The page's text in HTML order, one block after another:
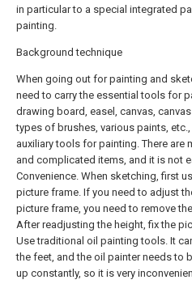
in particular to a special integrated
painting.
Background technique
When going out for painting and
need to carry the essential tools for
drawing board, easel, canvas,
types of brushes, various paints,
auxiliary tools for painting. There are
and complicated items, and it is not
Convenience. When sketching, first
picture frame. If you need to adjust
picture frame, you need to remove
After readjusting the height, fix the
Use traditional oil painting tools. It
the feet, and the oil painter needs to
up constantly, so it is very